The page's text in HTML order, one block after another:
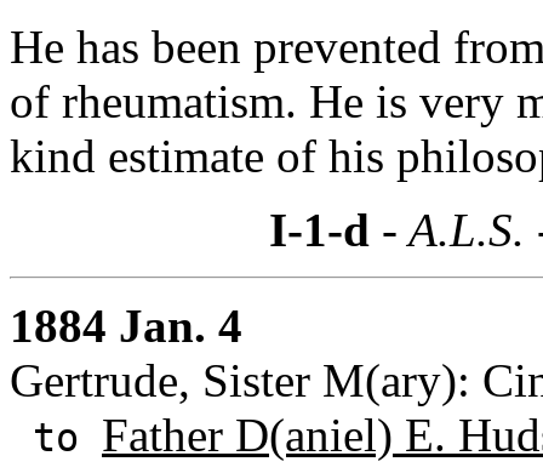
He has been prevented
of rheumatism. He is very
kind estimate of his
I-1-d -
1884 Jan. 4
Gertrude, Sister M(ary):
to Father D(aniel) E.